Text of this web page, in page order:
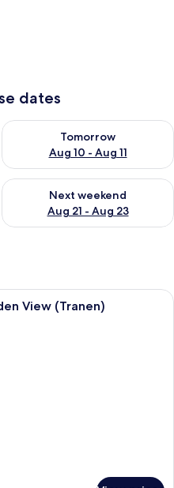
dates
9 - Aug 10
Tomorrow
Aug 10 - Aug 11
Check availability for
Aug 14 - Aug 16
Next weekend
Aug 21 - Aug 23
Check availability for next
A tent, picnic table, and chairs in a
View (Tranen)